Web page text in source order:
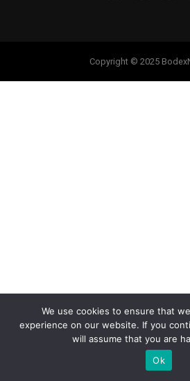
Copyright © 2025
We use cookies to ensure that
experience on our website. If you
will assume that you are
Ok